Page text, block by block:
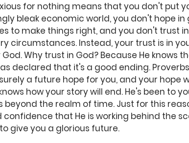
for nothing means that you don't put
bleak economic world, you don't hope
to make things right, and you don't trust
circumstances. Instead, your trust is in
Why trust in God? Because He knows
declared that it's a good ending. Proverbs
a future hope for you, and your hope
how your story will end. He's been to
beyond the realm of time. Just for this
that He is working behind the
give you a glorious future.